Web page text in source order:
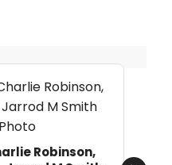
Robinson,